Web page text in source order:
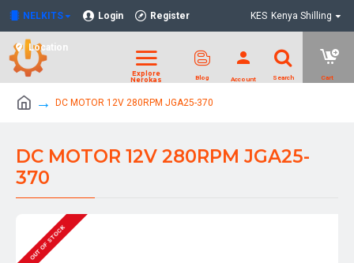
NELKITS Login Register
Location
KES Kenya Shilling
DC MOTOR 12V 280RPM JGA25-370
DC MOTOR 12V 280RPM JGA25-
370
OUT OF STOCK